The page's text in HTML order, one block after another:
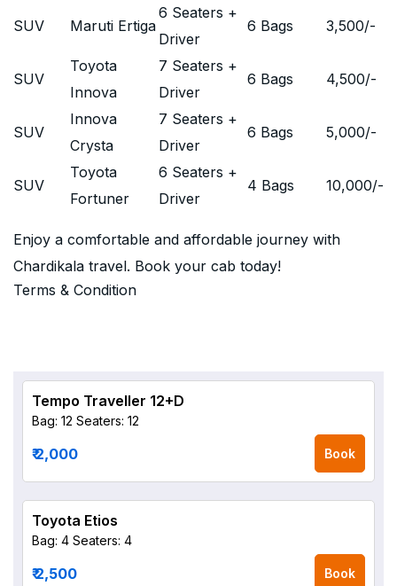
SUV Maruti Ertiga
6 Seaters +
Driver
6 Bags 3,500/-
SUV
Toyota
Innova
7 Seaters +
Driver
6 Bags 4,500/-
SUV
Innova
Crysta
7 Seaters +
Driver
6 Bags 5,000/-
SUV
Toyota
Fortuner
6 Seaters +
Driver
4 Bags 10,000/-
Enjoy a comfortable and affordable journey with
Chardikala travel. Book your cab today!
Terms & Condition
Tempo Traveller 12+D
Bag: 12 Seaters: 12
₹ 2,000 Book
Toyota Etios
Bag: 4 Seaters: 4
₹ 2,500 Book